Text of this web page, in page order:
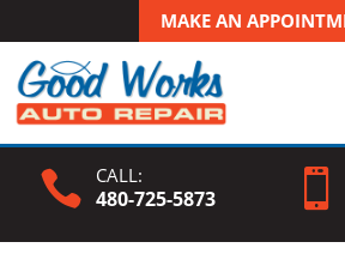
MAKE AN
 CALL:
480-725-5873 